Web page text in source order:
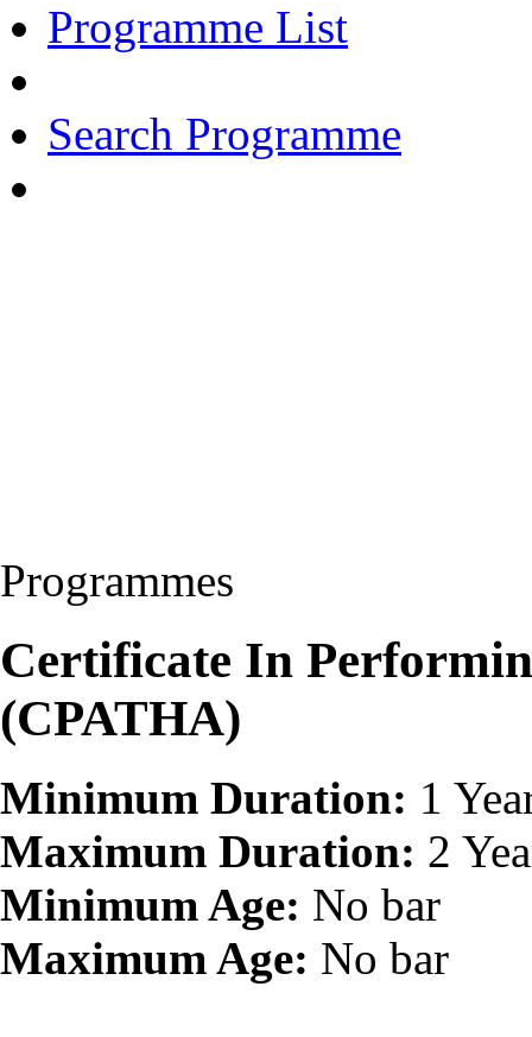
Programme List
Search Programme
Programmes
Certificate In
(CPATHA)
Minimum Duration: 1
Maximum Duration: 2
Minimum Age: No bar
Maximum Age: No bar